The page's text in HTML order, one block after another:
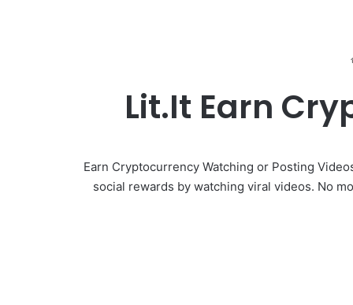
Lit.It Earn
Earn Cryptocurrency Watching or Posting
social rewards by watching viral videos. No